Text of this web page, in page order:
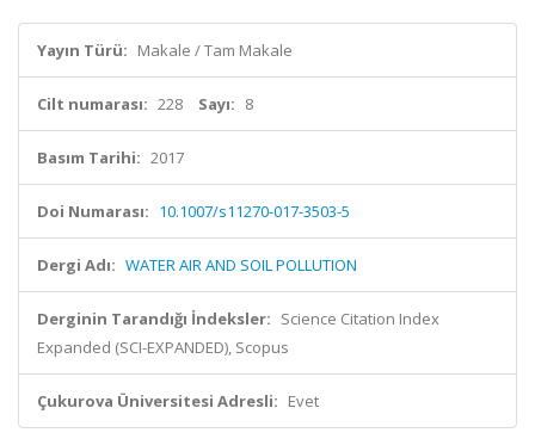
Yayın Türü: Makale / Tam Makale
Cilt numarası: 228 Sayı: 8
Basım Tarihi: 2017
Doi Numarası: 10.1007/s11270-017-3503-5
Dergi Adı: WATER AIR AND SOIL POLLUTION
Derginin Tarandığı İndeksler: Science Citation Index
Expanded (SCI-EXPANDED), Scopus
Çukurova Üniversitesi Adresli: Evet